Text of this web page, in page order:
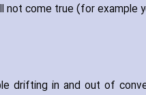
come true (for example
drifting in and out of